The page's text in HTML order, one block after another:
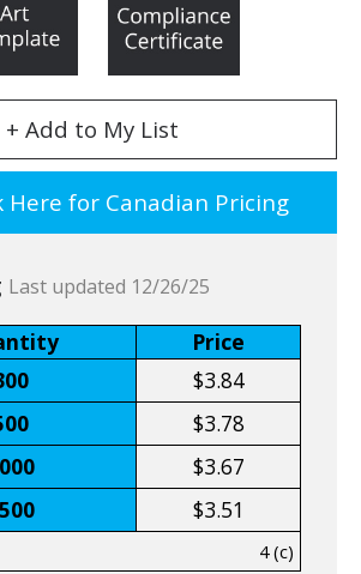
+ Add to My List
Here for Canadian Pricing
Last updated 12/26/25
Price
$3.84
$3.78
$3.67
$3.51
4 (c)